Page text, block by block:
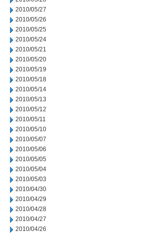
2010/05/27
2010/05/26
2010/05/25
2010/05/24
2010/05/21
2010/05/20
2010/05/19
2010/05/18
2010/05/14
2010/05/13
2010/05/12
2010/05/11
2010/05/10
2010/05/07
2010/05/06
2010/05/05
2010/05/04
2010/05/03
2010/04/30
2010/04/29
2010/04/28
2010/04/27
2010/04/26